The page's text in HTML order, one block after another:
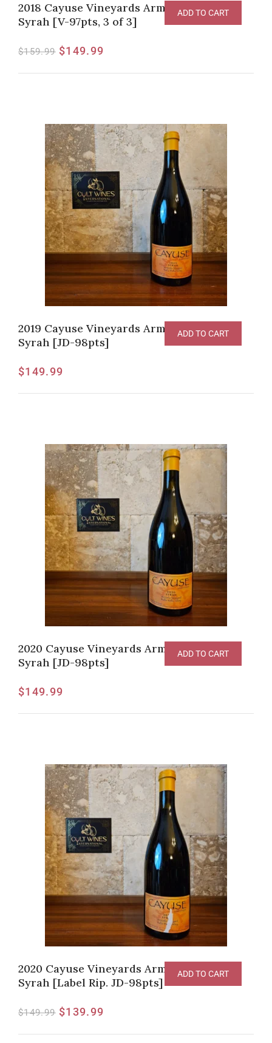
2018 Cayuse Vineyards Armada Vineyard
Syrah [V-97pts, 3 of 3]
$159.99 $149.99
ADD TO CART
2019 Cayuse Vineyards Armada Vineyard
Syrah [JD-98pts]
$149.99
ADD TO CART
2020 Cayuse Vineyards Armada Vineyard
Syrah [JD-98pts]
$149.99
ADD TO CART
2020 Cayuse Vineyards Armada Vineyard
Syrah [Label Rip. JD-98pts]
$149.99 $139.99
ADD TO CART